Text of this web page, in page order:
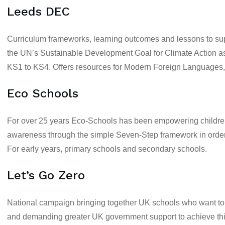
Leeds DEC
Curriculum frameworks, learning outcomes and lessons to
the UN’s Sustainable Development Goal for Climate Action
KS1 to KS4. Offers resources for Modern Foreign
Eco Schools
For over 25 years Eco-Schools has been empowering
awareness through the simple Seven-Step framework in
For early years, primary schoolsand secondary schools.
Let’s Go Zero
National campaign bringing together UK schools who want
and demanding greater UK government support to achieve